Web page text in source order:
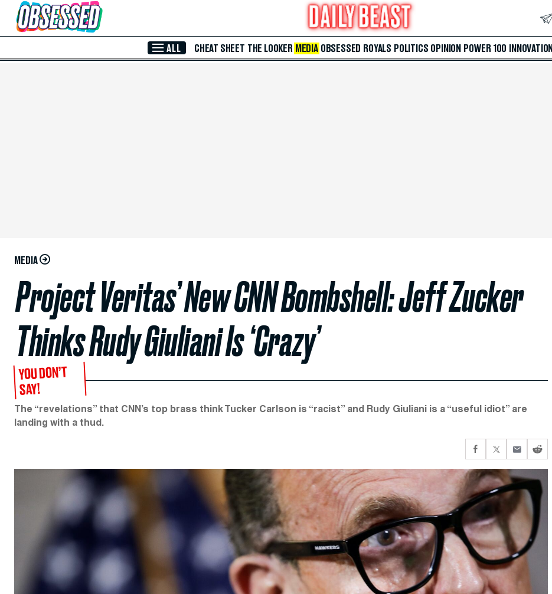
Skip to Main Content
ALL CHEAT SHEET THE LOOKER MEDIA OBSESSED ROYALS POLITICS OPINION POWER 100 INNOVATION
MEDIA
Project Veritas’ New CNN Bombshell: Jeff Zucker
Thinks Rudy Giuliani Is ‘Crazy’
YOU DON’T
SAY!
The “revelations” that CNN’s top brass think Tucker Carlson is “racist” and Rudy Giuliani is a “useful idiot” are
landing with a thud.